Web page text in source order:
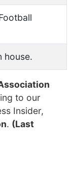
house.
to our
Insider,
. (Last